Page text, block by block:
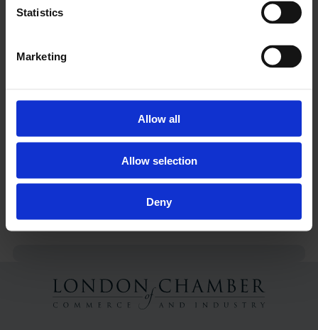
Statistics
Marketing
Allow all
Allow selection
Deny
M:+44 (0)7827 241528
NOTES TO EDITORS
(LCCI) is the capital's largest and most
representative business organisation, with
members ranging in size from multi-national
companies to SMEs and sole traders.
2. Chief Executive of LCCI, Colin Stanbridge, is